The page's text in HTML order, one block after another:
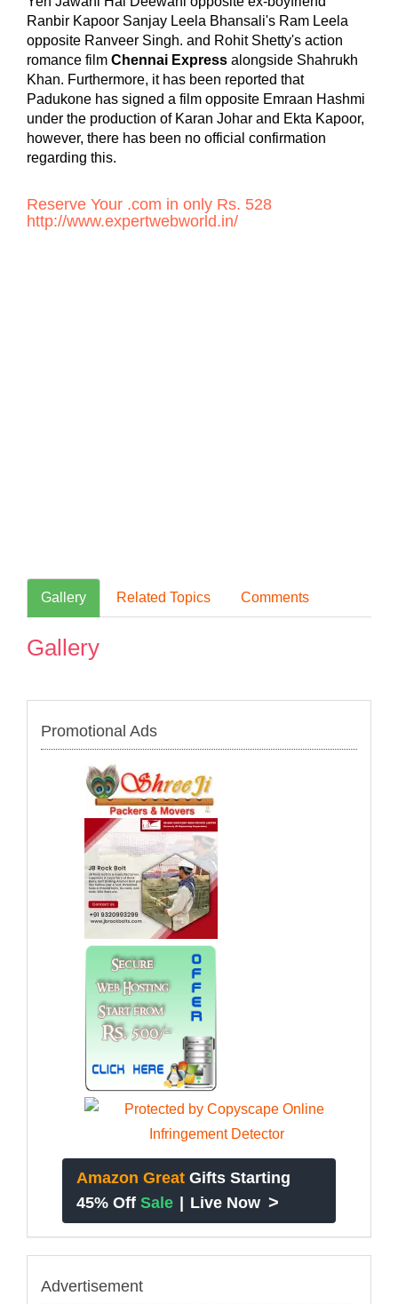
Ranbir Kapoor Sanjay Leela Bhansali's Ram Leela
opposite Ranveer Singh. and Rohit Shetty's action
romance film Chennai Express alongside Shahrukh
Khan. Furthermore, it has been reported that
Padukone has signed a film opposite Emraan Hashmi
under the production of Karan Johar and Ekta Kapoor,
however, there has been no official confirmation
regarding this.
Reserve Your .com in only Rs. 528
http://www.expertwebworld.in/
Gallery Related Topics Comments
Gallery
Promotional Ads
Amazon Great Gifts Starting
45% Off Sale | Live Now >
Advertisement